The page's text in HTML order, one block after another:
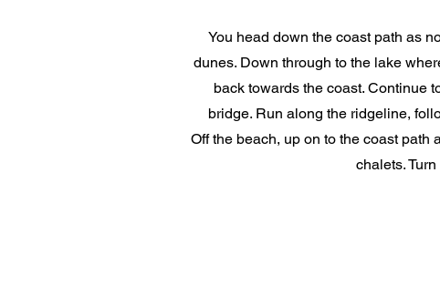
You head down the coast path as
dunes. Down through to the lake
back towards the coast. Continue
bridge. Run along the ridgeline,
Off the beach, up on to the coast path
chalets.